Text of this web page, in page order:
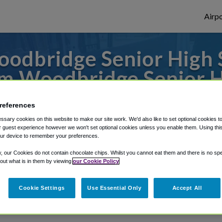
Senior High
Woodbridge Senior
or from Baltimore Airport, we've got it
Shuttle Finder.
in our My Reservations area.
cookies on this website to make our site work. We'd also like to set optional cookies
guest experience however we won't set optional cookies unless you enable them. Using
device to remember your preferences.
our Cookies do not contain chocolate chips. Whilst you cannot eat them and there is no
what is in them by viewing our Cookie Policy
Cookie Settings Use Essential Only Accept All